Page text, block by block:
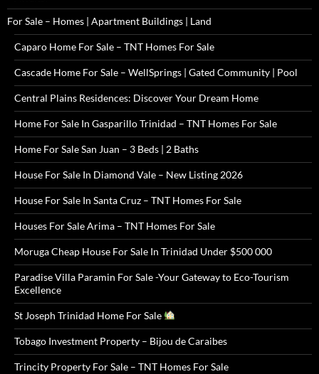
For Sale – Homes | Apartment Buildings | Land
Caparo Home For Sale – TNT Homes For Sale
Cascade Home For Sale – WellSprings | Gated Community | Pool
Central Plains Residences: Discover Your Dream Home
Home For Sale In Gasparillo Trinidad – TNT Homes For Sale
Home For Sale San Juan – 3 Beds | 2 Baths
House For Sale In Diamond Vale – New Listing 2026
House For Sale In Santa Cruz – TNT Homes For Sale
Houses For Sale Arima – TNT Homes For Sale
Moruga Cheap House For Sale In Trinidad Under $500 000
Paradise Villa Paramin For Sale -Your Gateway to Eco-Tourism
Excellence
St Joseph Trinidad Home For Sale
Tobago Investment Property – Bijou de Caraibes
Trincity Property For Sale – TNT Homes For Sale